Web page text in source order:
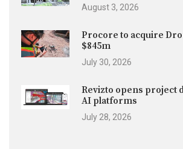
August 3, 2026
Procore to acquire
$845m
July 30, 2026
Revizto opens project
AI platforms
July 28, 2026